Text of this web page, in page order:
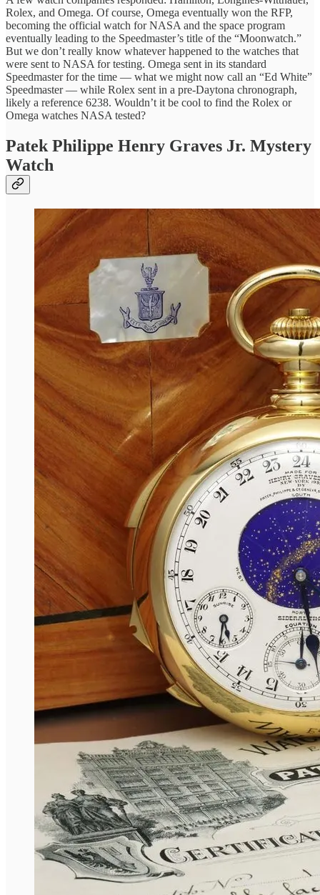
Rolex, and Omega. Of course, Omega eventually won the RFP,
becoming the official watch for NASA and the space program
eventually leading to the Speedmaster’s title of the “Moonwatch.”
But we don’t really know whatever happened to the watches that
were sent to NASA for testing. Omega sent in its standard
Speedmaster for the time — what we might now call an “Ed White”
Speedmaster — while Rolex sent in a pre-Daytona chronograph,
likely a reference 6238. Wouldn’t it be cool to find the Rolex or
Omega watches NASA tested?
Patek Philippe Henry Graves Jr. Mystery
Watch